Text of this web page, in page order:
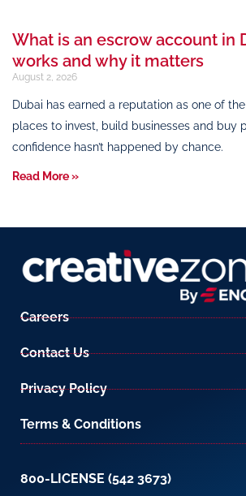
What is an escrow account in
works and why it matters
August 2, 2026
Dubai has earned a reputation as one of
places to invest, build businesses and buy
confidence hasn’t happened by chance.
Read More »
Careers
Contact Us
Privacy Policy
Terms & Conditions
800-LICENSE (542 3673)